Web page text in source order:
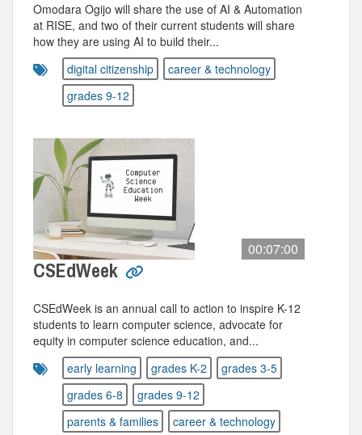
Omodara Ogijo will share the use of AI & Automation
at RISE, and two of their current students will share
how they are using AI to build their...
digital citizenship
career & technology
grades 9-12
00:07:00
CSEdWeek
CSEdWeek is an annual call to action to inspire K-12
students to learn computer science, advocate for
equity in computer science education, and...
early learning
grades K-2
grades 3-5
grades 6-8
grades 9-12
parents & families
career & technology